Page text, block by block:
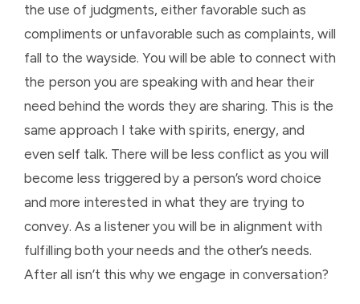
the use of judgments, either favorable such as
compliments or unfavorable such as complaints, will
fall to the wayside. You will be able to connect with
the person you are speaking with and hear their
need behind the words they are sharing. This is the
same approach I take with spirits, energy, and
even self talk. There will be less conflict as you will
become less triggered by a person’s word choice
and more interested in what they are trying to
convey. As a listener you will be in alignment with
fulfilling both your needs and the other’s needs.
After all isn’t this why we engage in conversation?